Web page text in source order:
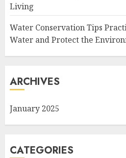
Living
Water Conservation Tips
Water and Protect the
ARCHIVES
January 2025
CATEGORIES